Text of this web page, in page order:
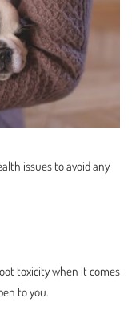
issues to avoid any
toxicity when it comes
to you.